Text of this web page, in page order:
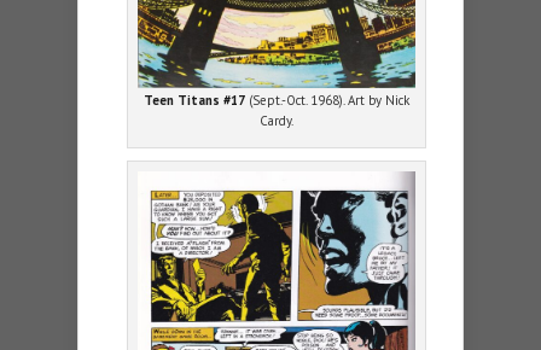
Teen Titans #17 (Sept.-Oct. 1968). Art by Nick
Cardy.